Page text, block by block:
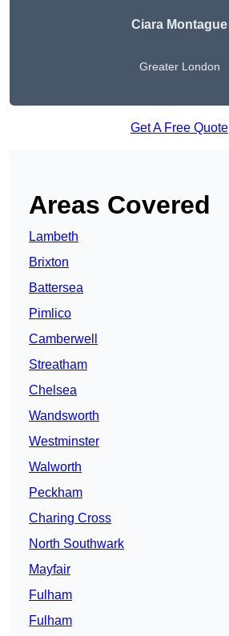
Ciara Montague
Greater London
Get A Free Quote
Areas Covered
Lambeth
Brixton
Battersea
Pimlico
Camberwell
Streatham
Chelsea
Wandsworth
Westminster
Walworth
Peckham
Charing Cross
North Southwark
Mayfair
Fulham
Fulham